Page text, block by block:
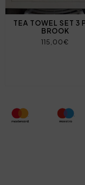
TEA TOWEL SET 3
BROOK
115,00€